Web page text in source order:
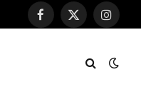
Facebook
X